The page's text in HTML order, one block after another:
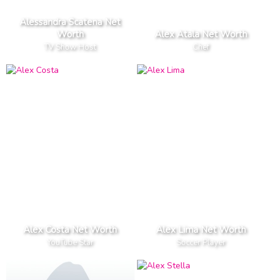
Alessandra Scatena Net
Worth
TV Show Host
Alex Atala Net Worth
Chef
Alex Costa Net Worth
YouTube Star
Alex Lima Net Worth
Soccer Player